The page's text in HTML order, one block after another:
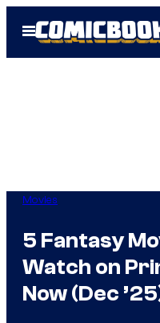
Open
Menu
Movies
5 Fantasy
Watch on
Now (Dec